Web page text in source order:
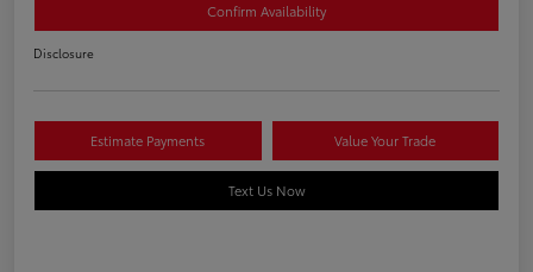
Confirm Availability
Disclosure
Estimate Payments Value Your Trade
Text Us Now